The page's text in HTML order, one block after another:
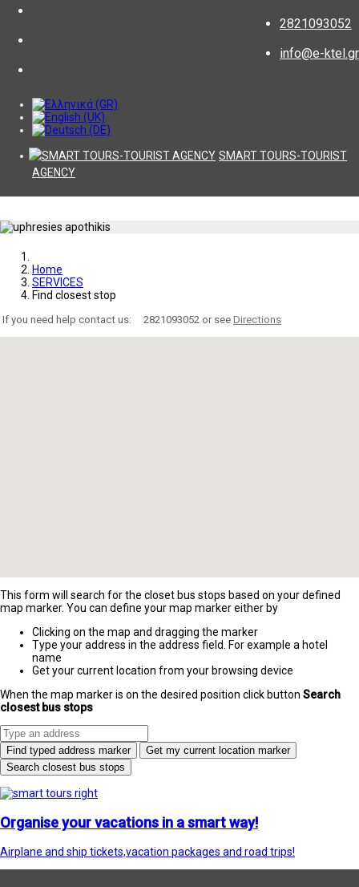
2821093052
info@e-ktel.gr
SMART TOURS-TOURIST
AGENCY
Home
SERVICES
Find closest stop
If you need help contact us: 2821093052 or see Directions
This form will search for the closet bus stops based on your defined
map marker. You can define your map marker either by
Clicking on the map and dragging the marker
Type your address in the address field. For example a hotel
name
Get your current location from your browsing device
When the map marker is on the desired position click button Search
closest bus stops
Find typed address marker
Get my current location marker
Search closest bus stops
Organise your vacations in a smart way!
Airplane and ship tickets,vacation packages and road trips!